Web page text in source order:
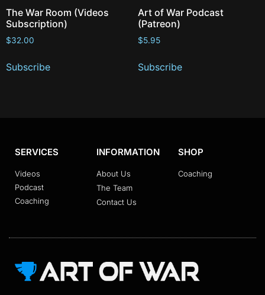
The War Room (Videos
Subscription)
$32.00
Subscribe
Art of War Podcast
(Patreon)
$5.95
Subscribe
SERVICES
Videos
Podcast
Coaching
INFORMATION
About Us
The Team
Contact Us
SHOP
Coaching